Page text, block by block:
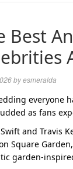
Best
byesmeralda
everyone
as fans
and Travis
Square
garden-